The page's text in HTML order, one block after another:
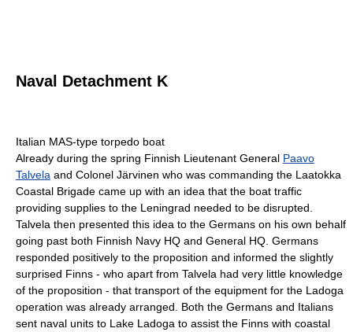
Naval Detachment K
Italian MAS-type torpedo boat
Already during the spring Finnish Lieutenant General Paavo
Talvela and Colonel Järvinen who was commanding the Laatokka
Coastal Brigade came up with an idea that the boat traffic
providing supplies to the Leningrad needed to be disrupted.
Talvela then presented this idea to the Germans on his own behalf
going past both Finnish Navy HQ and General HQ. Germans
responded positively to the proposition and informed the slightly
surprised Finns - who apart from Talvela had very little knowledge
of the proposition - that transport of the equipment for the Ladoga
operation was already arranged. Both the Germans and Italians
sent naval units to Lake Ladoga to assist the Finns with coastal